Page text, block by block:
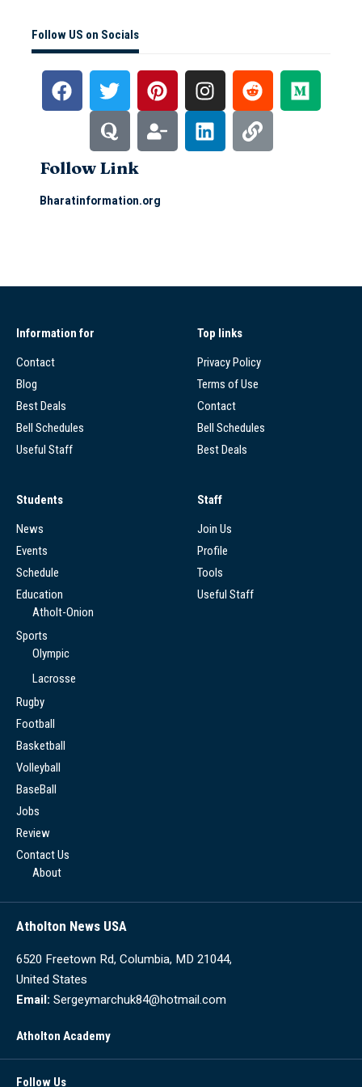
Follow US on Socials
Follow Link
Bharatinformation.org
Information for
Contact
Blog
Best Deals
Bell Schedules
Useful Staff
Top links
Privacy Policy
Terms of Use
Contact
Bell Schedules
Best Deals
Students
News
Events
Schedule
Education
Atholt-Onion
Sports
Olympic
Lacrosse
Rugby
Football
Basketball
Volleyball
BaseBall
Jobs
Review
Contact Us
About
Staff
Join Us
Profile
Tools
Useful Staff
Atholton News USA
6520 Freetown Rd, Columbia, MD 21044,
United States
Email: Sergeymarchuk84@hotmail.com
Atholton Academy
Follow Us